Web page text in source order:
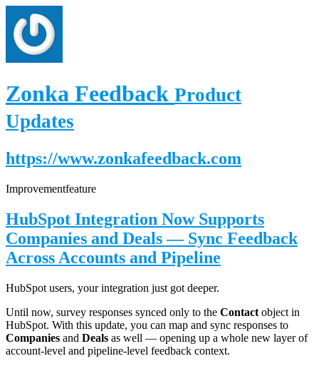
Zonka Feedback Product
Updates
https://www.zonkafeedback.com
Improvementfeature
HubSpot Integration Now Supports
Companies and Deals — Sync Feedback
Across Accounts and Pipeline
HubSpot users, your integration just got deeper.
Until now, survey responses synced only to the Contact object in
HubSpot. With this update, you can map and sync responses to
Companies and Deals as well — opening up a whole new layer of
account-level and pipeline-level feedback context.